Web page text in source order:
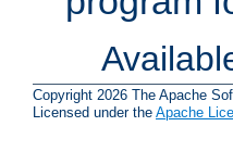
Copyright 2026 The Apache
Licensed under the Apache